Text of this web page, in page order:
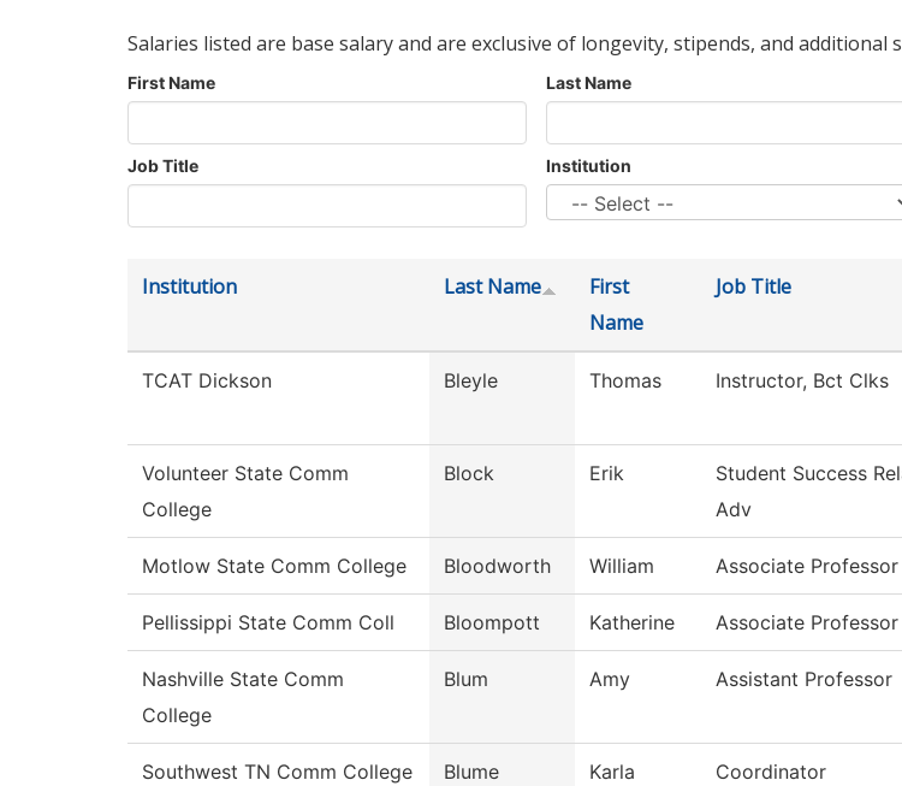
Salaries listed are base salary and are exclusive of longevity, stipends, and
First Name Last Name
Job Title Institution
Institution Last Name
First
Name
Job Title
TCAT Dickson Bleyle Thomas Instructor, Bct Clks
Volunteer State Comm
College
Block Erik
Student Success
Adv
Motlow State Comm College Bloodworth William Associate Professor
Pellissippi State Comm Coll Bloompott Katherine Associate Professor
Nashville State Comm
College
Blum Amy Assistant Professor
Southwest TN Comm College
Blume
Karla Coordinator